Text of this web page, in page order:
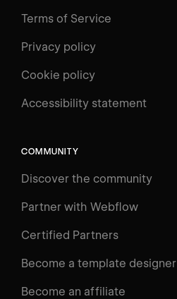
Terms of Service
Privacy policy
Cookie policy
Accessibility statement
COMMUNITY
Discover the community
Partner with Webflow
Certified Partners
Become a template designer
Become an affiliate